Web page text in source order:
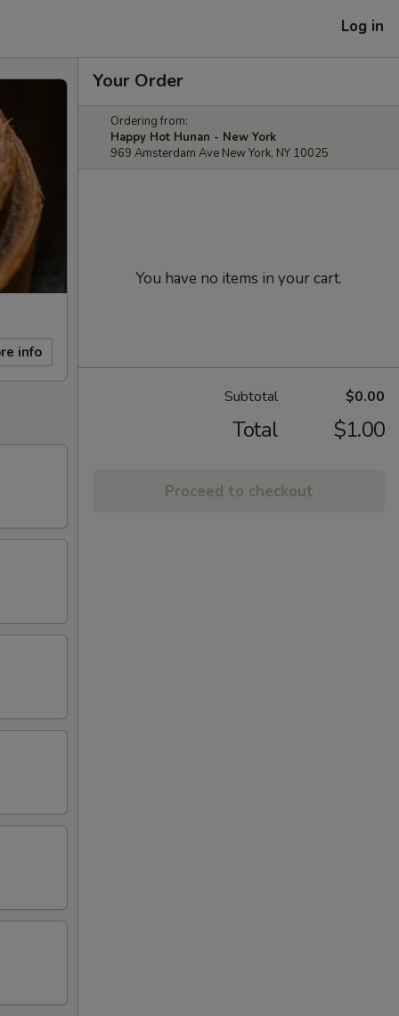
Log in
info
Your Order
Ordering from:
Happy Hot Hunan - New York
969 Amsterdam Ave New York, NY 10025
You have no items in your cart.
Subtotal $0.00
Total $1.00
Proceed to checkout